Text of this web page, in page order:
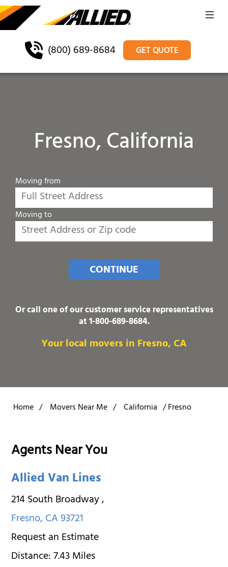
(800) 689-8684 GET QUOTE
Fresno, California
Moving from
Moving to
CONTINUE
Or call one of our customer service representatives
at1-800-689-8684.
Your local movers in Fresno, CA
Home / Movers Near Me / California /Fresno
Agents Near You
Allied Van Lines
214 South Broadway,
Fresno,CA93721
Request an Estimate
Distance:7.43Miles